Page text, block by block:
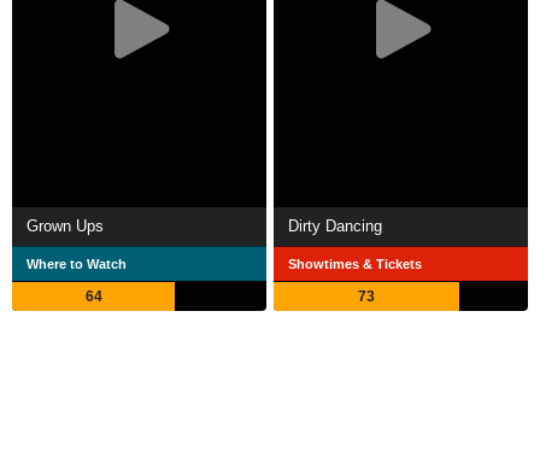
Grown Ups
Where to Watch
64
Dirty Dancing
Showtimes & Tickets
73